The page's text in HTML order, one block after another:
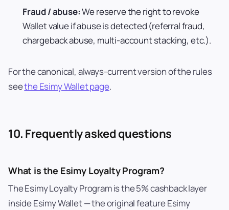
Fraud / abuse:We reserve the right to revoke
Wallet value if abuse is detected (referral fraud,
chargeback abuse, multi-account stacking, etc.).
For the canonical, always-current version of the rules
seethe Esimy Wallet page.
10. Frequently asked questions
What is the Esimy Loyalty Program?
The Esimy Loyalty Program is the 5% cashback layer
inside Esimy Wallet — the original feature Esimy